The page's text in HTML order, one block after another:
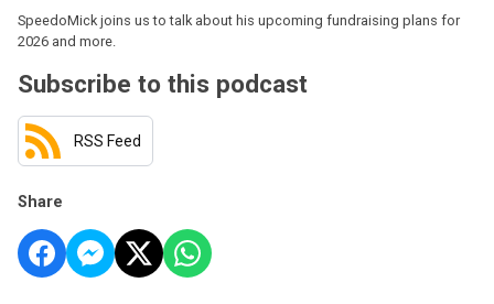
SpeedoMick joins us to talk about his upcoming fundraising plans for
2026 and more.
Subscribe to this podcast
RSS Feed
Share